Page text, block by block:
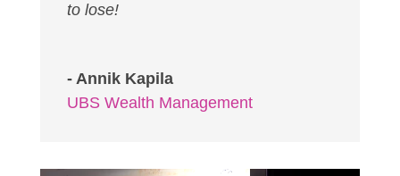
to lose!
- Annik Kapila
UBS Wealth Management